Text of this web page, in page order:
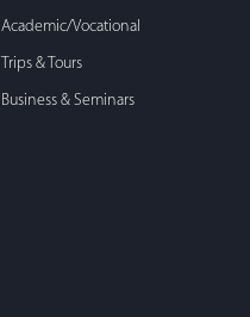
Academic/Vocational
Trips & Tours
Business & Seminars